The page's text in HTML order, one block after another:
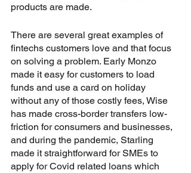
products are made.
There are several great examples of
fintechs customers love and that focus
on solving a problem. Early Monzo
made it easy for customers to load
funds and use a card on holiday
without any of those costly fees, Wise
has made cross-border transfers low-
friction for consumers and businesses,
and during the pandemic, Starling
made it straightforward for SMEs to
apply for Covid related loans which